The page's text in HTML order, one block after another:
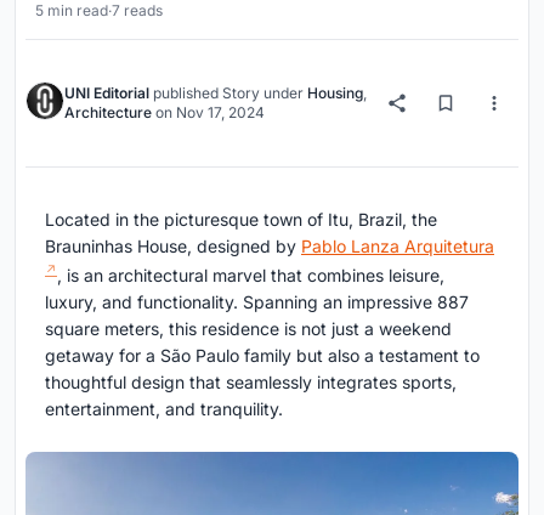
5 min read·7 reads
UNI Editorial published Story under Housing,
Architecture on Nov 17, 2024
Located in the picturesque town of Itu, Brazil, the
Brauninhas House, designed by Pablo Lanza Arquitetura
, is an architectural marvel that combines leisure,
luxury, and functionality. Spanning an impressive 887
square meters, this residence is not just a weekend
getaway for a São Paulo family but also a testament to
thoughtful design that seamlessly integrates sports,
entertainment, and tranquility.